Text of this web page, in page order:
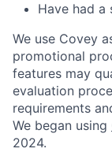
Have had
We use Covey
promotional
features may
evaluation
requirements
We began using
2024.